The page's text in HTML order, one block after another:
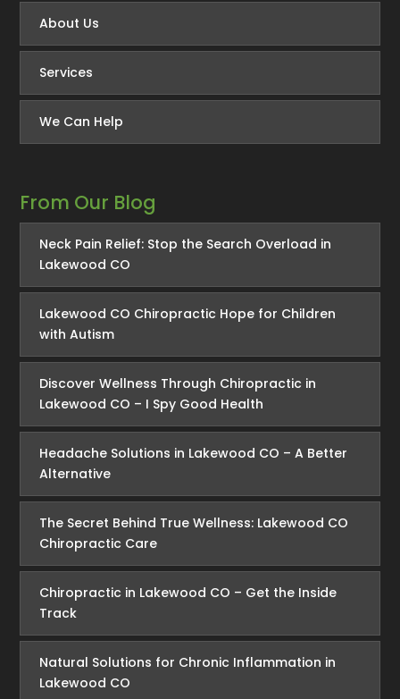
About Us
Services
We Can Help
From Our Blog
Neck Pain Relief: Stop the Search Overload in
Lakewood CO
Lakewood CO Chiropractic Hope for Children
with Autism
Discover Wellness Through Chiropractic in
Lakewood CO – I Spy Good Health
Headache Solutions in Lakewood CO – A Better
Alternative
The Secret Behind True Wellness: Lakewood CO
Chiropractic Care
Chiropractic in Lakewood CO – Get the Inside
Track
Natural Solutions for Chronic Inflammation in
Lakewood CO